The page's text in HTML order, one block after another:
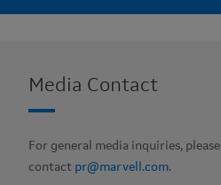
Media Contact
For general media inquiries, please
contact pr@marvell.com.